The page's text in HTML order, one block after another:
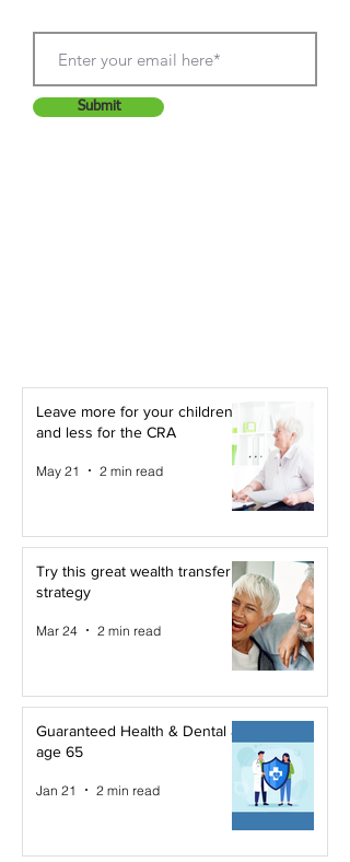
Submit
Leave more for your children -
and less for the CRA
May 21 2 min read
Try this great wealth transfer
strategy
Mar 24 2 min read
Guaranteed Health & Dental at
age 65
Jan 21 2 min read